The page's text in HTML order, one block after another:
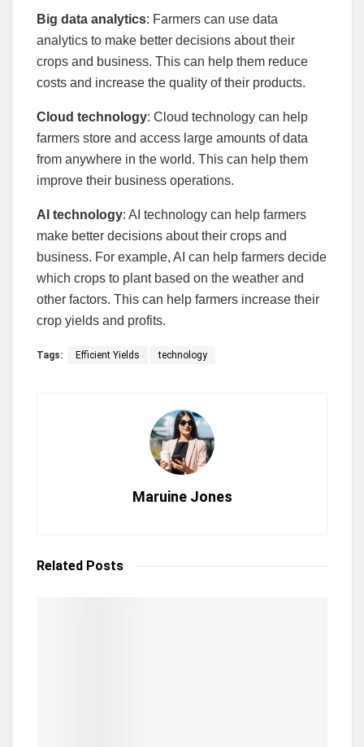
Big data analytics: Farmers can use data
analytics to make better decisions about their
crops and business. This can help them reduce
costs and increase the quality of their products.
Cloud technology: Cloud technology can help
farmers store and access large amounts of data
from anywhere in the world. This can help them
improve their business operations.
AI technology: AI technology can help farmers
make better decisions about their crops and
business. For example, AI can help farmers decide
which crops to plant based on the weather and
other factors. This can help farmers increase their
crop yields and profits.
Tags: Efficient Yields technology
Maruine Jones
Related Posts